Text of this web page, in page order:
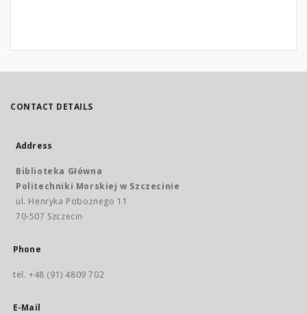
CONTACT DETAILS
Address
Biblioteka Główna
Politechniki Morskiej w Szczecinie
ul. Henryka Pobożnego 11
70-507 Szczecin
Phone
tel. +48 (91) 4809 702
E-Mail